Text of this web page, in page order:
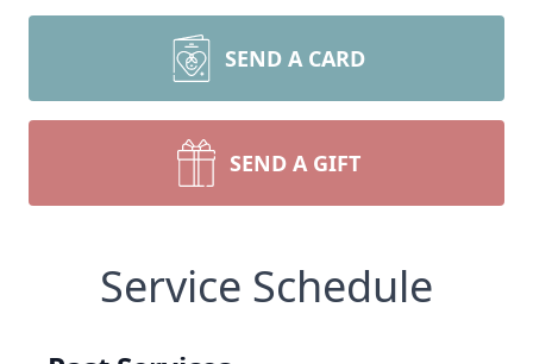
SEND A CARD
SEND A GIFT
Service Schedule